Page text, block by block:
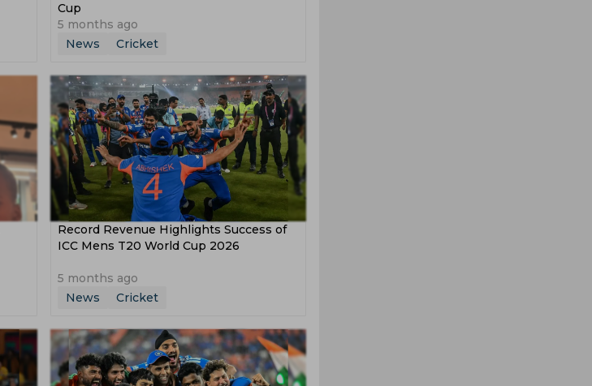
Cup
5 months ago
News
Cricket
Record Revenue Highlights Success of
ICC Mens T20 World Cup 2026
5 months ago
News
Cricket